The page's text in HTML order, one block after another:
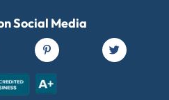
Social Media